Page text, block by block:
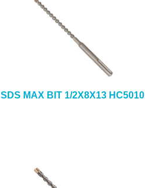
SDS MAX BIT 1/2X8X13 HC5010